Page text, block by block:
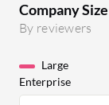
Company Size
By reviewers
Large
Enterprise